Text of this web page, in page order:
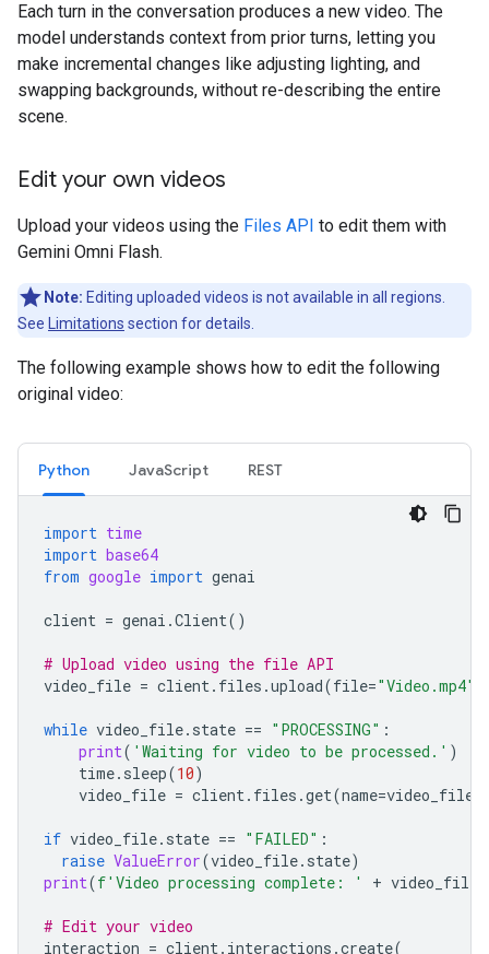
Each turn in the conversation produces a new video. The
model understands context from prior turns, letting you
make incremental changes like adjusting lighting, and
swapping backgrounds, without re-describing the entire
scene.
Edit your own videos
Upload your videos using the Files API to edit them with
Gemini Omni Flash.
Note: Editing uploaded videos is not available in all regions.
See
Limitations section for details.
The following example shows how to edit the following
original video:
Python JavaScript REST
import time
import base64
from google import genai
client = genai .Client()
# Upload video using the file API
video_file = client. files .upload(file="Video.mp4"
while video_file. state == "PROCESSING" :
print( 'Waiting for video to be processed.' )
time. sleep(10)
video_file = client. files .get(name=video_file
if video_file. state == "FAILED" :
raise ValueError(video_file. state)
print(f'Video processing complete: ' + video_file
# Edit your video
interaction = client. interactions .create(